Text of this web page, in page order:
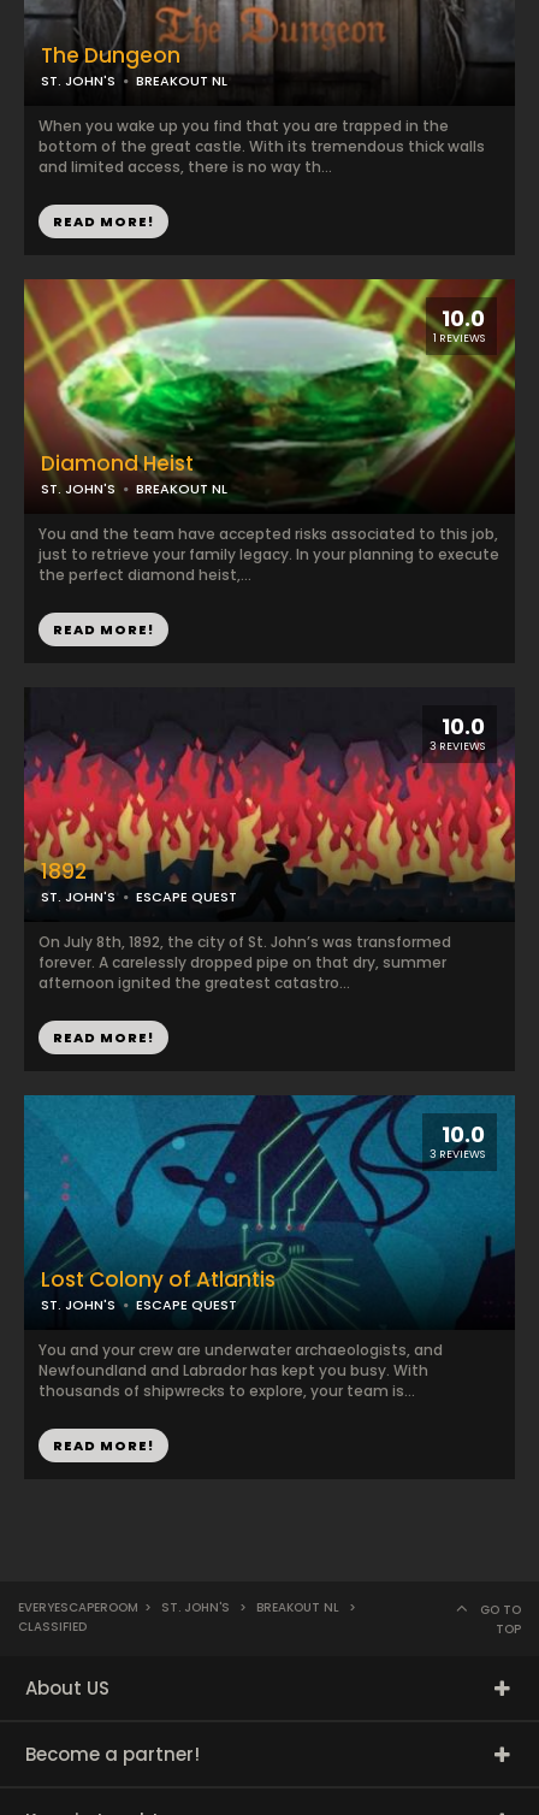
10.0
1 REVIEWS
Diamond Heist
ST. JOHN'S BREAKOUT NL
You and the team have accepted risks associated to this job,
just to retrieve your family legacy. In your planning to execute
the perfect diamond heist,...
READ MORE!
The Dungeon
ST. JOHN'S BREAKOUT NL
When you wake up you find that you are trapped in the
bottom of the great castle. With its tremendous thick walls
and limited access, there is no way th...
READ MORE!
10.0
3 REVIEWS
1892
ST. JOHN'S ESCAPE QUEST
On July 8th, 1892, the city of St. John’s was transformed
forever. A carelessly dropped pipe on that dry, summer
afternoon ignited the greatest catastro...
READ MORE!
10.0
3 REVIEWS
Lost Colony of Atlantis
ST. JOHN'S ESCAPE QUEST
You and your crew are underwater archaeologists, and
Newfoundland and Labrador has kept you busy. With
thousands of shipwrecks to explore, your team is...
READ MORE!
EVERYESCAPEROOM > ST. JOHN'S > BREAKOUT NL >
CLASSIFIED
GO TO
TOP
About US
Become a partner!